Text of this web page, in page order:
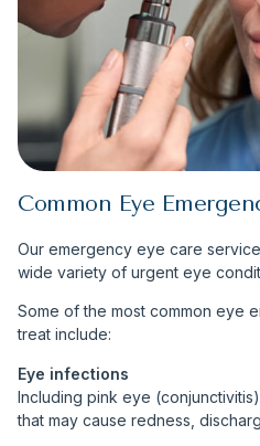
Common Eye
Our emergency eye care
wide variety of urgent eye
Some of the most common eye
treat include:
Eye infections
Including pink eye
that may cause redness,